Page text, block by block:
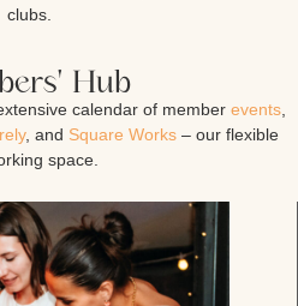
clubs.
Hub
calendar of member events,
, and Square Works – our flexible
space.